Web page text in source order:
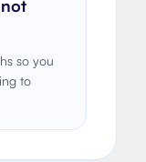
so you
to